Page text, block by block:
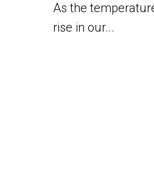
As the
rise in our...